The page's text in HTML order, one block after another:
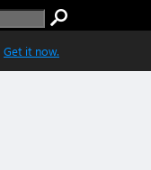
Get it now.